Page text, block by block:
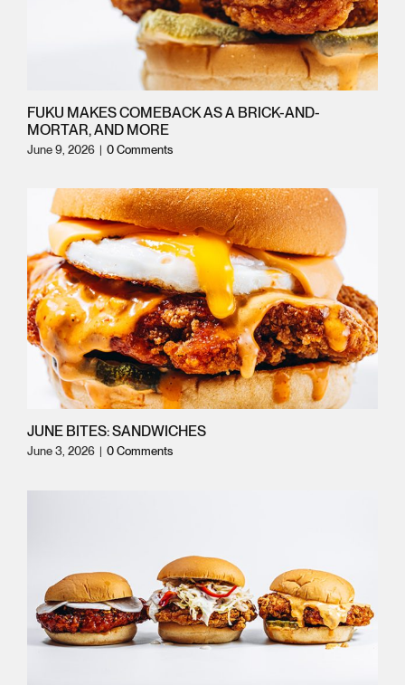
FRANCHISING
CATERING
ORDER ONLINE
FRANCHISING
CATERING
ORDER ONLINE
FUKU MAKES COMEBACK AS A BRICK-AND-
MORTAR, AND MORE
June 9, 2026 | 0 Comments
JUNE BITES: SANDWICHES
June 3, 2026 | 0 Comments